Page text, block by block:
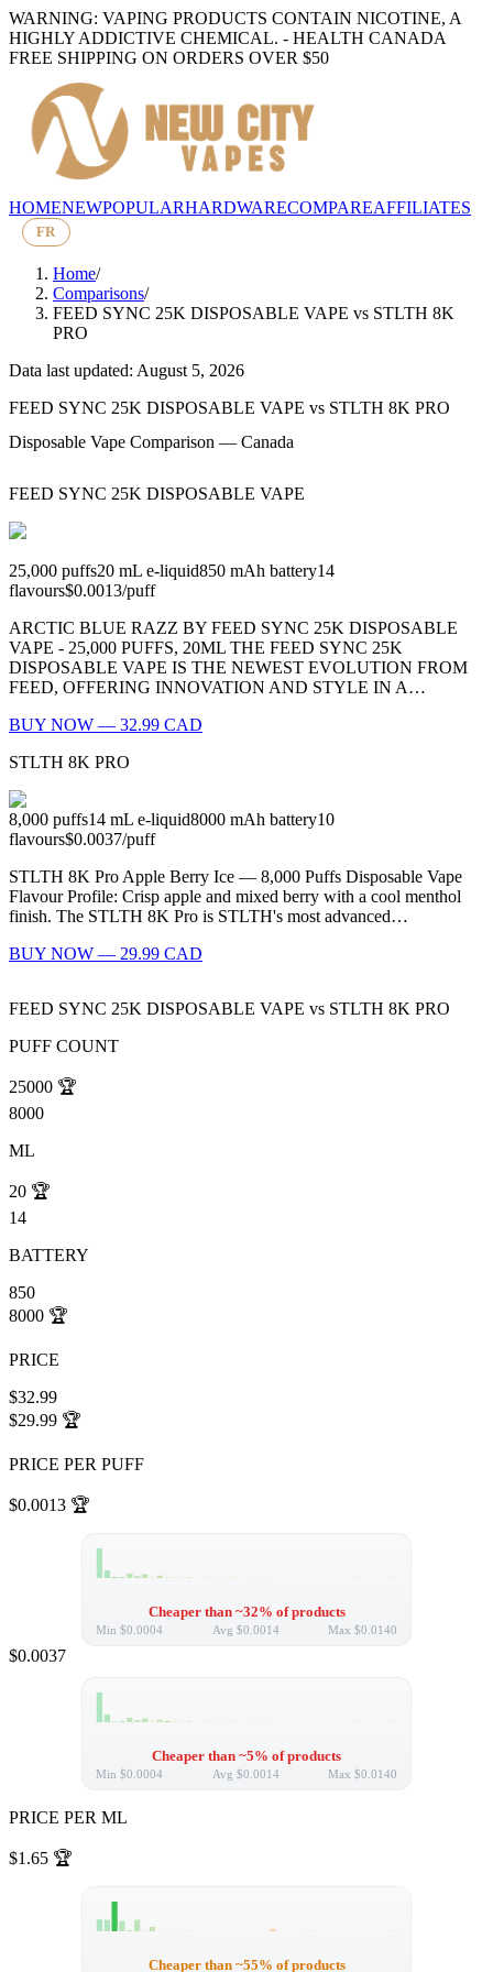
WARNING: VAPING PRODUCTS CONTAIN NICOTINE, A
HIGHLY ADDICTIVE CHEMICAL. - HEALTH CANADA
FREE SHIPPING ON ORDERS OVER $50
HOMENEWPOPULARHARDWARECOMPAREAFFILIATES
FR
Home/
Comparisons/
FEED SYNC 25K DISPOSABLE VAPE vs STLTH 8K
PRO
Data last updated: August 5, 2026
FEED SYNC 25K DISPOSABLE VAPE vs STLTH 8K PRO
Disposable Vape Comparison — Canada
FEED SYNC 25K DISPOSABLE VAPE
25,000 puffs20 mL e-liquid850 mAh battery14
flavours$0.0013/puff
ARCTIC BLUE RAZZ BY FEED SYNC 25K DISPOSABLE
VAPE - 25,000 PUFFS, 20ML THE FEED SYNC 25K
DISPOSABLE VAPE IS THE NEWEST EVOLUTION FROM
FEED, OFFERING INNOVATION AND STYLE IN A…
BUY NOW — 32.99 CAD
STLTH 8K PRO
8,000 puffs14 mL e-liquid8000 mAh battery10
flavours$0.0037/puff
STLTH 8K Pro Apple Berry Ice — 8,000 Puffs Disposable Vape
Flavour Profile: Crisp apple and mixed berry with a cool menthol
finish. The STLTH 8K Pro is STLTH's most advanced…
BUY NOW — 29.99 CAD
FEED SYNC 25K DISPOSABLE VAPE vs STLTH 8K PRO
PUFF COUNT
25000 🏆
8000
ML
20 🏆
14
BATTERY
850
8000 🏆
PRICE
$32.99
$29.99 🏆
PRICE PER PUFF
$0.0013 🏆
Cheaper than ~32% of products
Min $0.0004 Avg $0.0014 Max $0.0140
$0.0037
Cheaper than ~5% of products
Min $0.0004 Avg $0.0014 Max $0.0140
PRICE PER ML
$1.65 🏆
Cheaper than ~55% of products